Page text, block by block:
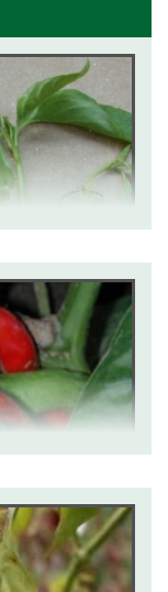
affects the
shown on
then die. They